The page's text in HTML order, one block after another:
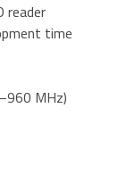
reader
time
MHz)